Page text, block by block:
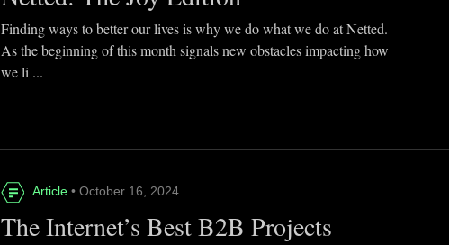
Finding ways to better our lives is why we do what we do at Netted.
As the beginning of this month signals new obstacles impacting how
we li ...
Article • October 16, 2024
The Internet’s Best B2B Projects